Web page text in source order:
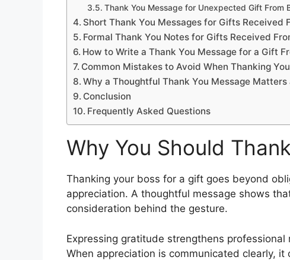
Thank You Message for Unexpected Gift From
Short Thank You Messages for Gifts Received
Formal Thank You Notes for Gifts Received
How to Write a Thank You Message for a Gift
Common Mistakes to Avoid When Thanking
Why a Thoughtful Thank You Message Matters
Conclusion
Frequently Asked Questions
Why You Should
Thanking your boss for a gift goes beyond
appreciation. A thoughtful message shows
consideration behind the gesture.
Expressing gratitude strengthens
When appreciation is communicated clearly,